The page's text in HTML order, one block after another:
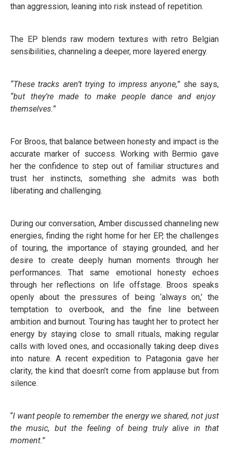
than aggression, leaning into risk instead of repetition.
The EP blends raw modern textures with retro Belgian
sensibilities, channeling a deeper, more layered energy.
“These tracks aren’t trying to impress anyone,” she says,
“but they’re made to make people dance and enjoy
themselves.”
For Broos, that balance between honesty and impact is the
accurate marker of success. Working with Bermio gave
her the confidence to step out of familiar structures and
trust her instincts, something she admits was both
liberating and challenging.
During our conversation, Amber discussed channeling new
energies, finding the right home for her EP, the challenges
of touring, the importance of staying grounded, and her
desire to create deeply human moments through her
performances. That same emotional honesty echoes
through her reflections on life offstage. Broos speaks
openly about the pressures of being ‘always on,’ the
temptation to overbook, and the fine line between
ambition and burnout. Touring has taught her to protect her
energy by staying close to small rituals, making regular
calls with loved ones, and occasionally taking deep dives
into nature. A recent expedition to Patagonia gave her
clarity, the kind that doesn’t come from applause but from
silence.
“I want people to remember the energy we shared, not just
the music, but the feeling of being truly alive in that
moment.”